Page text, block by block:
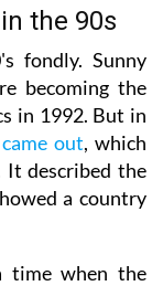
the 90s
fondly. Sunny
becoming the
in 1992. But in
out, which
It described the
a country
time when the